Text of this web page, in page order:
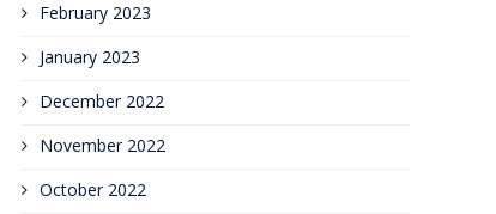
February 2023
January 2023
December 2022
November 2022
October 2022